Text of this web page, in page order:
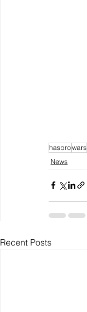
hasbrowars
News
Recent Posts